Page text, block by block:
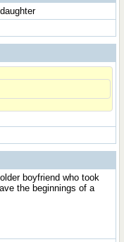
boyfriend who took
the beginnings of a